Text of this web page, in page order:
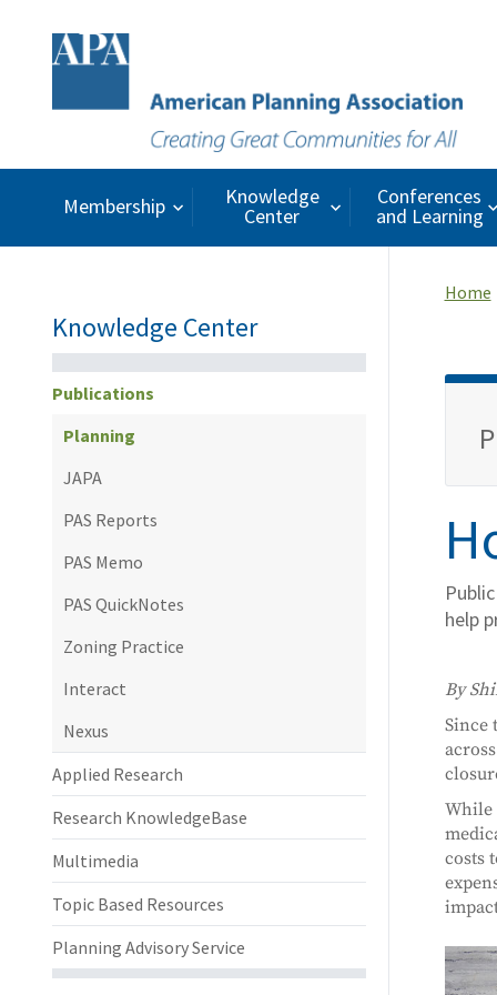
Membership Knowledge
Center
Conferences
and Learning
Knowledge Center
Publications
Planning
JAPA
PAS Reports
PAS Memo
PAS QuickNotes
Zoning Practice
Interact
Nexus
Applied Research
Research KnowledgeBase
Multimedia
Topic Based Resources
Planning Advisory Service
Home
help
By
Since
While
costs